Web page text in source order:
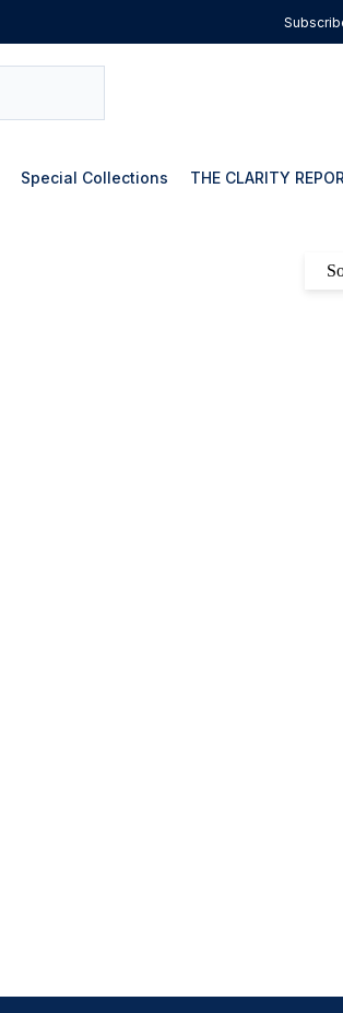
Special Collections THE CLARITY